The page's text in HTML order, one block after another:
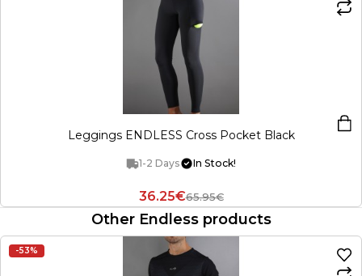
Leggings ENDLESS Cross Pocket Black
1-2 Days In Stock!
36.25€65.95€
Other Endless products
-53%